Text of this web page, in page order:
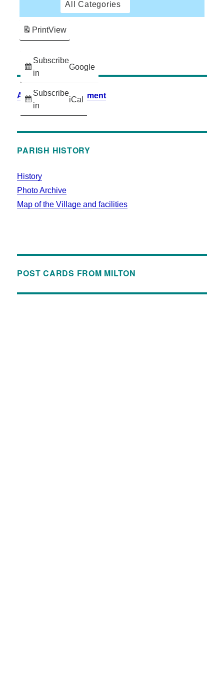
All Categories
Subscribe
in
Google
Subscribe
in
iCal
PrintView
Accessibility Statement
PARISH HISTORY
History
Photo Archive
Map of the Village and facilities
POST CARDS FROM MILTON